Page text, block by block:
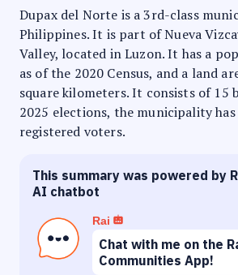
Dupax del Norte is a 3rd-class
Philippines. It is part of Nueva
Valley, located in Luzon. It has a
as of the 2020 Census, and a land
square kilometers. It consists of 15
2025 elections, the municipality has
registered voters.
This summary was powered by
AI chatbot
Rai
Chat with me on the
Communities App!